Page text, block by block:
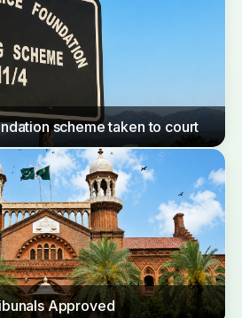
scheme taken to court
Approved